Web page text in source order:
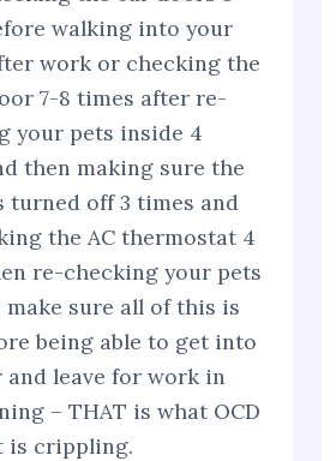
walking into your
work or checking the
7-8 times after re-
your pets inside 4
then making sure the
turned off 3 times and
the AC thermostat 4
re-checking your pets
make sure all of this is
being able to get into
and leave for work in
– THAT is what OCD
is crippling.